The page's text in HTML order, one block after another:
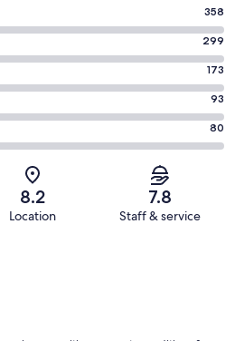
358
299
173
93
80
8.2
Location
7.8
Staff & service